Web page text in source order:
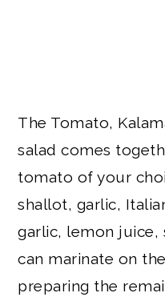
The Tomato,
salad comes
tomato of your
shallot, garlic,
garlic, lemon juice,
can marinate on
preparing the